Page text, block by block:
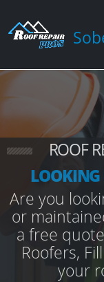
ROOF
LOOKING
Are you
or
a free
Roofers,
your